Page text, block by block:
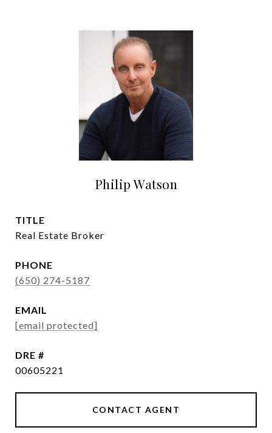
Philip Watson
TITLE
Real Estate Broker
PHONE
(650) 274-5187
EMAIL
[email protected]
DRE #
00605221
CONTACT AGENT